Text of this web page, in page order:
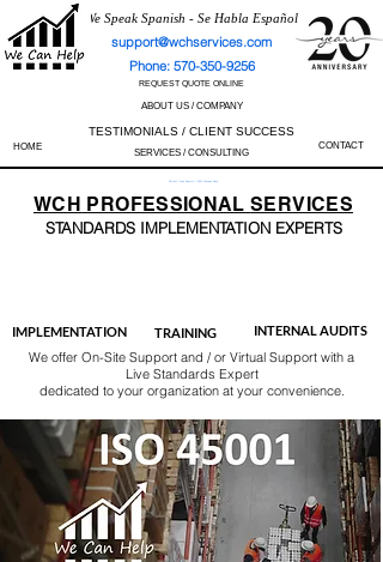
We Speak Spanish - Se Habla Español
support@wchservices.com
Phone: 570-350-9256
REQUEST QUOTE ONLINE
ABOUT US / COMPANY
TESTIMONIALS / CLIENT SUCCESS
HOME SERVICES / CONSULTING
CONTACT
Perfect Track Record / 100% Success Rate
WCH PROFESSIONALSERVICES
STANDARDS IMPLEMENTATION EXPERTS
IMPLEMENTATION TRAINING INTERNAL AUDITS
We offer On-Site Support and / or Virtual Support with a
Live Standards Expert
dedicated to your organization at your convenience.